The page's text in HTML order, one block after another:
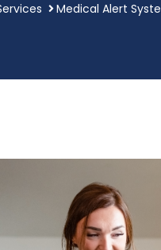
Medical Alert